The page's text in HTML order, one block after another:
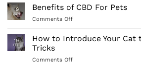
and
Application
Afor
Thought:
Dog
19
JUN
Benefits of CBD For Pets
Comments Offon
of
CBD
Pets
19
FEB
How to Introduce Your Cat
Tricks
Comments Offon